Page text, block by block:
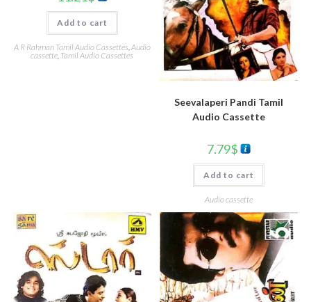
Add to cart
A R Rahman Tamil Audio Cassettes Audio
cassette Tamil Audio Cassettes
Seevalaperi Pandi Tamil
Audio Cassette
7.79$
Add to cart
Audio cassette